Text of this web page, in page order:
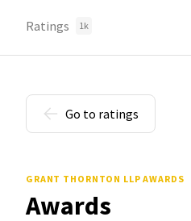
Ratings 1k
Go to ratings
GRANT THORNTON LLP AWARDS
Awards